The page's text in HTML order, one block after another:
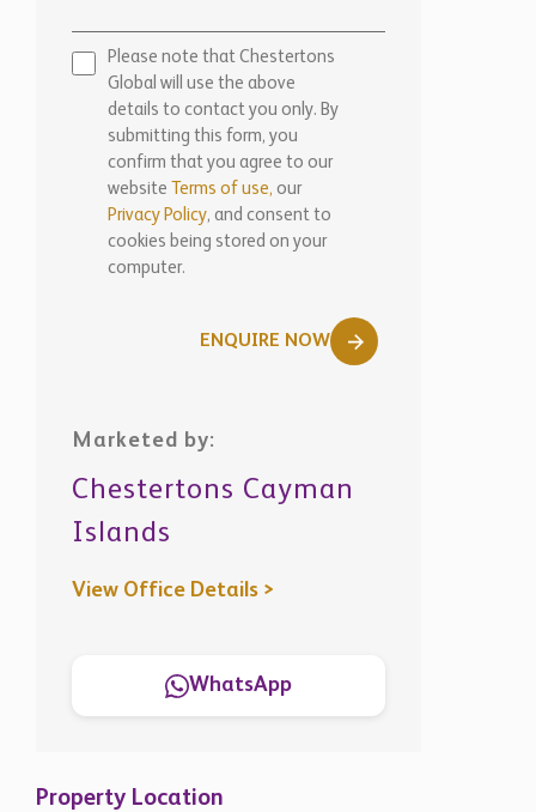
Please note that Chestertons
Global will use the above
details to contact you only. By
submitting this form, you
confirm that you agree to our
website
Terms of use, our
Privacy Policy, and consent to
cookies being stored on your
computer.
ENQUIRE NOW
Marketed by:
Chestertons Cayman
Islands
View Office Details >
WhatsApp
Property Location